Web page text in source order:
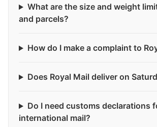
What are the size and weight
and parcels?
How do I make a complaint to
Does Royal Mail deliver on
Do I need customs declarations
international mail?